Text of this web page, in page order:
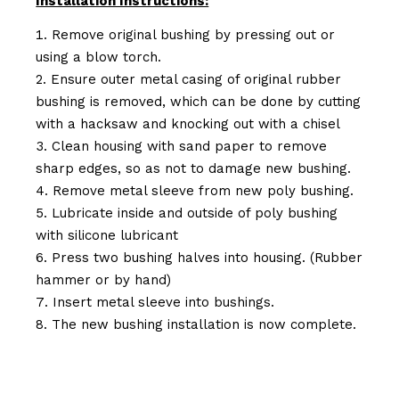
Remove original bushing by pressing out or
using a blow torch.
Ensure outer metal casing of original rubber
bushing is removed, which can be done by cutting
with a hacksaw and knocking out with a chisel
Clean housing with sand paper to remove
sharp edges, so as not to damage new bushing.
Remove metal sleeve from new poly bushing.
Lubricate inside and outside of poly bushing
with silicone lubricant
Press two bushing halves into housing. (Rubber
hammer or by hand)
Insert metal sleeve into bushings.
The new bushing installation is now complete.